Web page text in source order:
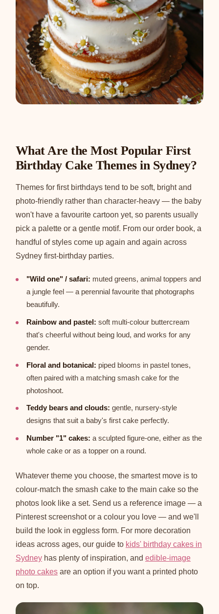
What Are the Most Popular First
Birthday Cake Themes in Sydney?
Themes for first birthdays tend to be soft, bright and
photo-friendly rather than character-heavy — the baby
won't have a favourite cartoon yet, so parents usually
pick a palette or a gentle motif. From our order book, a
handful of styles come up again and again across
Sydney first-birthday parties.
"Wild one" / safari: muted greens, animal toppers and
a jungle feel — a perennial favourite that photographs
beautifully.
Rainbow and pastel: soft multi-colour buttercream
that's cheerful without being loud, and works for any
gender.
Floral and botanical: piped blooms in pastel tones,
often paired with a matching smash cake for the
photoshoot.
Teddy bears and clouds: gentle, nursery-style
designs that suit a baby's first cake perfectly.
Number "1" cakes: a sculpted figure-one, either as the
whole cake or as a topper on a round.
Whatever theme you choose, the smartest move is to
colour-match the smash cake to the main cake so the
photos look like a set. Send us a reference image — a
Pinterest screenshot or a colour you love — and we'll
build the look in eggless form. For more decoration
ideas across ages, our guide to kids' birthday cakes in
Sydney has plenty of inspiration, and edible-image
photo cakes are an option if you want a printed photo
on top.